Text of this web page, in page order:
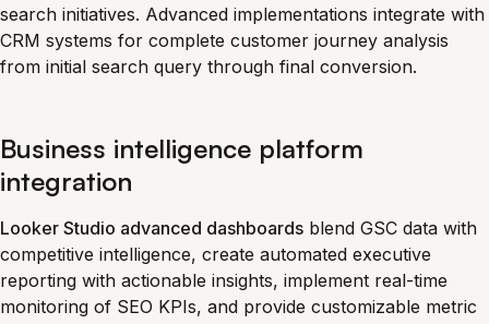
search initiatives. Advanced implementations integrate with
CRM systems for complete customer journey analysis
from initial search query through final conversion.
Business intelligence platform
integration
Looker Studio advanced dashboards blend GSC data with
competitive intelligence, create automated executive
reporting with actionable insights, implement real-time
monitoring of SEO KPIs, and provide customizable metric